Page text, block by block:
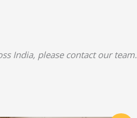
India, please contact our team.